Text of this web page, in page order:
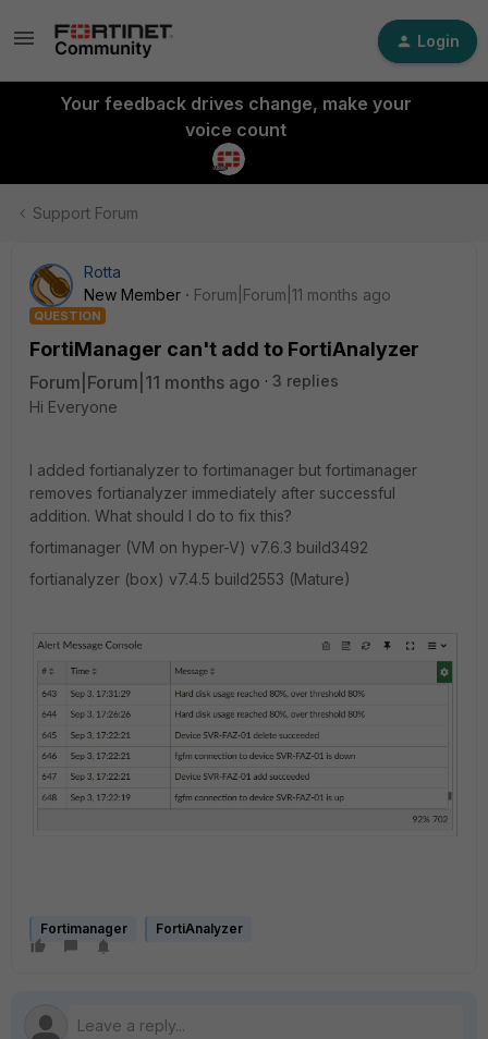
Login
Your feedback drives change, make your
voice count
Support Forum
Rotta
New Member
Forum|Forum|11 months ago
QUESTION
FortiManager can't add to FortiAnalyzer
Forum|Forum|11 months ago
3 replies
Hi Everyone
I added fortianalyzer to fortimanager but fortimanager
removes fortianalyzer immediately after successful
addition. What should I do to fix this?
fortimanager (VM on hyper-V) v7.6.3 build3492
fortianalyzer (box) v7.4.5 build2553 (Mature)
Fortimanager FortiAnalyzer